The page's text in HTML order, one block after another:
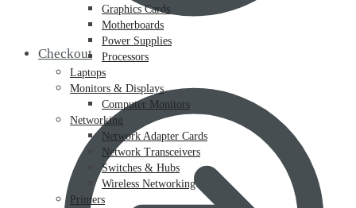
Checkout
Graphics Cards
Motherboards
Power Supplies
Processors
Laptops
Monitors & Displays
Computer Monitors
Networking
Network Adapter Cards
Network Transceivers
Switches & Hubs
Wireless Networking
Printers